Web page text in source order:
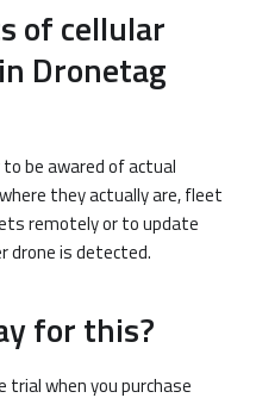
of cellular
Dronetag
be awared of actual
they actually are, fleet
remotely or to update
drone is detected.
for this?
when you purchase